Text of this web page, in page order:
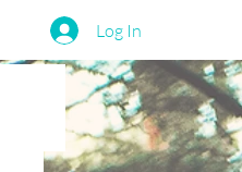
Log In